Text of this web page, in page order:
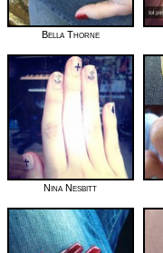
Bella Thorne
Nina Nesbitt